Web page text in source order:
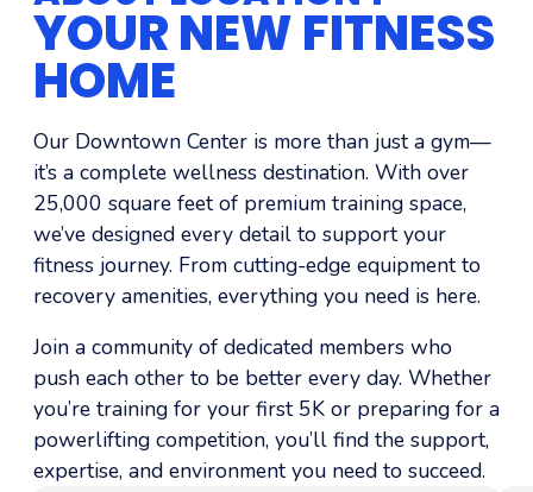
YOUR NEW FITNESS
HOME
Our Downtown Center is more than just a gym—
it’s a complete wellness destination. With over
25,000 square feet of premium training space,
we’ve designed every detail to support your
fitness journey. From cutting-edge equipment to
recovery amenities, everything you need is here.
Join a community of dedicated members who
push each other to be better every day. Whether
you’re training for your first 5K or preparing for a
powerlifting competition, you’ll find the support,
expertise, and environment you need to succeed.